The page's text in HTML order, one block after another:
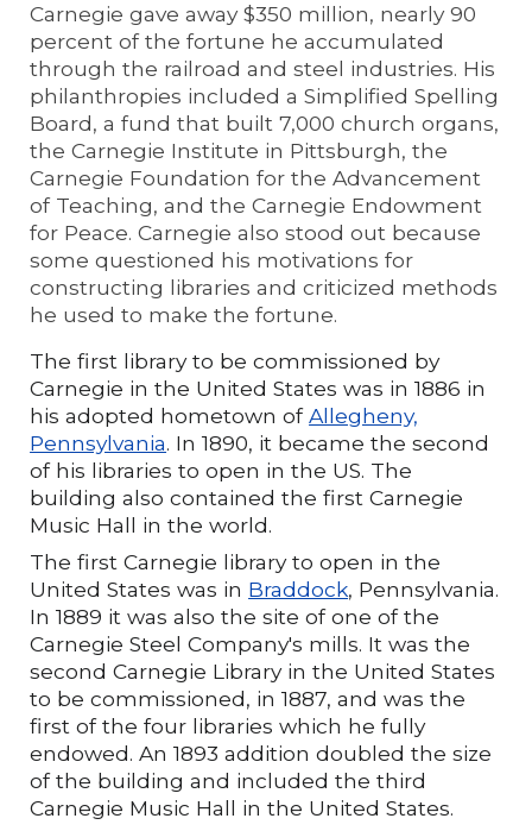
Carnegie gave away $350 million, nearly 90
percent of the fortune he accumulated
through the railroad and steel industries. His
philanthropies included a Simplified Spelling
Board, a fund that built 7,000 church organs,
the Carnegie Institute in Pittsburgh, the
Carnegie Foundation for the Advancement
of Teaching, and the Carnegie Endowment
for Peace. Carnegie also stood out because
some questioned his motivations for
constructing libraries and criticized methods
he used to make the fortune.
The first library to be commissioned by
Carnegie in the United States was in 1886 in
his adopted hometown ofAllegheny,
Pennsylvania. In 1890, it became the second
of his libraries to open in the US. The
building also contained the first Carnegie
Music Hall in the world.
The first Carnegie library to open in the
United States was in Braddock, Pennsylvania.
In 1889 it was also the site of one of the
Carnegie Steel Company's mills. It was the
second Carnegie Library in the United States
to be commissioned, in 1887, and was the
first of the four libraries which he fully
endowed. An 1893 addition doubled the size
of the building and included the third
Carnegie Music Hall in the United States.